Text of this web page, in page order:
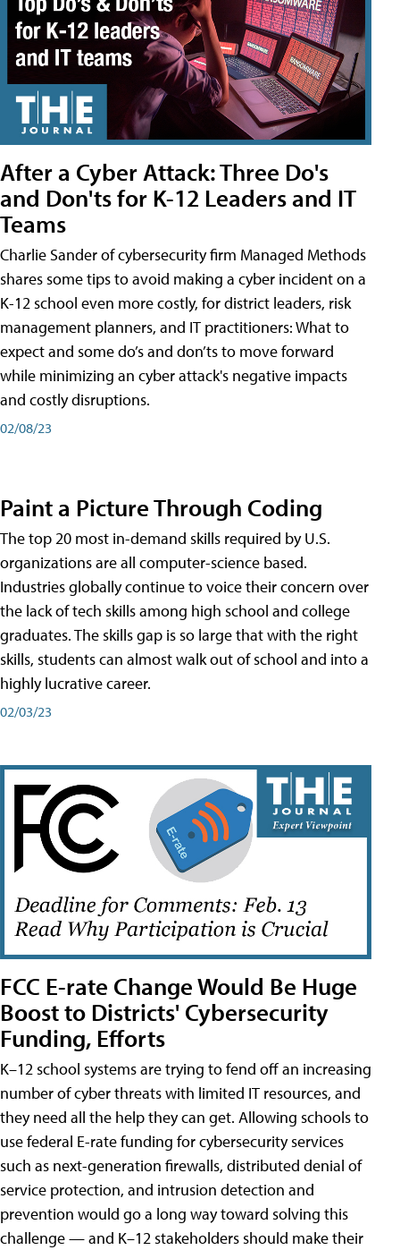
After a Cyber Attack: Three Do's
and Don'ts for K-12 Leaders and IT
Teams
Charlie Sander of cybersecurity firm Managed Methods
shares some tips to avoid making a cyber incident on a
K-12 school even more costly, for district leaders, risk
management planners, and IT practitioners: What to
expect and some do’s and don’ts to move forward
while minimizing an cyber attack's negative impacts
and costly disruptions.
02/08/23
Paint a Picture Through Coding
The top 20 most in-demand skills required by U.S.
organizations are all computer-science based.
Industries globally continue to voice their concern over
the lack of tech skills among high school and college
graduates. The skills gap is so large that with the right
skills, students can almost walk out of school and into a
highly lucrative career.
02/03/23
FCC E-rate Change Would Be Huge
Boost to Districts' Cybersecurity
Funding, Efforts
K–12 school systems are trying to fend off an increasing
number of cyber threats with limited IT resources, and
they need all the help they can get. Allowing schools to
use federal E-rate funding for cybersecurity services
such as next-generation firewalls, distributed denial of
service protection, and intrusion detection and
prevention would go a long way toward solving this
challenge — and K–12 stakeholders should make their